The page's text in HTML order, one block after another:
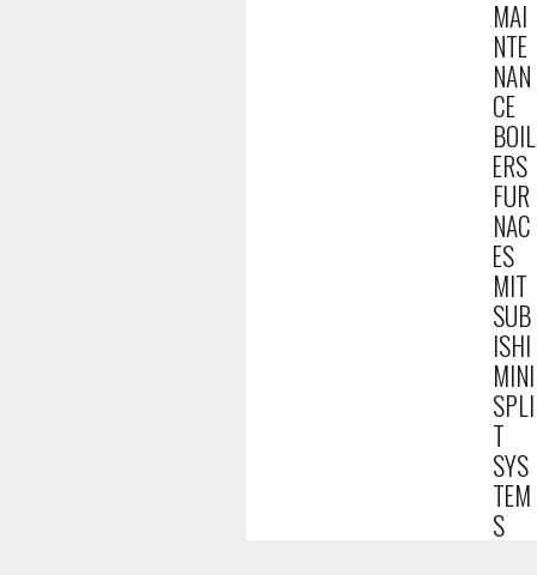
MAI
NTE
NAN
CE
BOIL
ERS
FUR
NAC
ES
MIT
SUB
ISHI
MINI
SPLI
T
SYS
TEM
S